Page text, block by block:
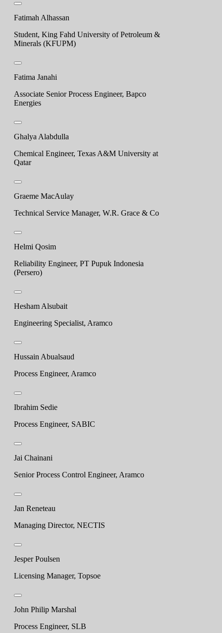
Fatimah Alhassan
Student, King Fahd University of Petroleum &
Minerals (KFUPM)
Fatima Janahi
Associate Senior Process Engineer, Bapco
Energies
Ghalya Alabdulla
Chemical Engineer, Texas A&M University at
Qatar
Graeme MacAulay
Technical Service Manager, W.R. Grace & Co
Helmi Qosim
Reliability Engineer, PT Pupuk Indonesia
(Persero)
Hesham Alsubait
Engineering Specialist, Aramco
Hussain Abualsaud
Process Engineer, Aramco
Ibrahim Sedie
Process Engineer, SABIC
Jai Chainani
Senior Process Control Engineer, Aramco
Jan Reneteau
Managing Director, NECTIS
Jesper Poulsen
Licensing Manager, Topsoe
John Philip Marshal
Process Engineer, SLB